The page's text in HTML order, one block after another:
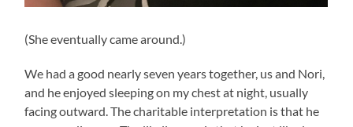
(She eventually came around.)
We had a good nearly seven years together, us and Nori,
and he enjoyed sleeping on my chest at night, usually
facing outward. The charitable interpretation is that he